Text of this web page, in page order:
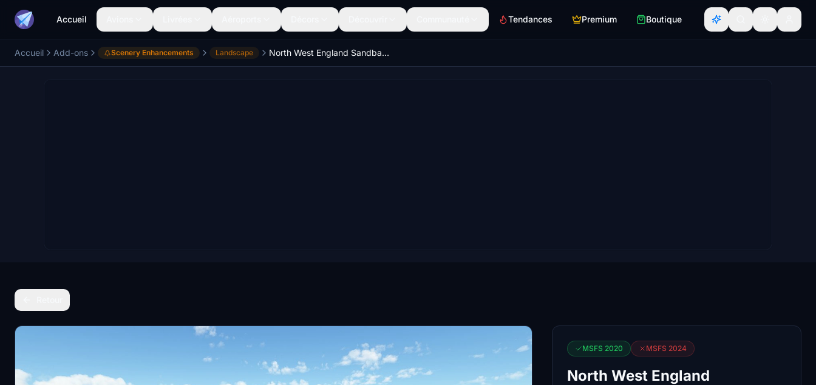
Accueil Tendances Premium Boutique
Accueil Add-ons Scenery Enhancements Landscape North West England Sandbanks
MSFS 2020 MSFS 2024
North West England